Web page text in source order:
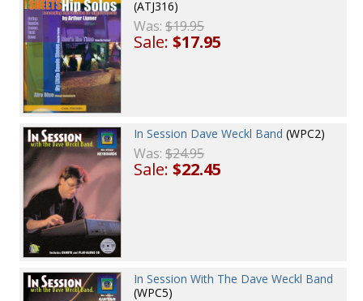
(ATJ316)
Was:$19.95
Sale:$17.95
In Session Dave Weckl Band (WPC2)
Was:$24.95
Sale:$22.45
In Session With The Dave Weckl Band
(WPC5)